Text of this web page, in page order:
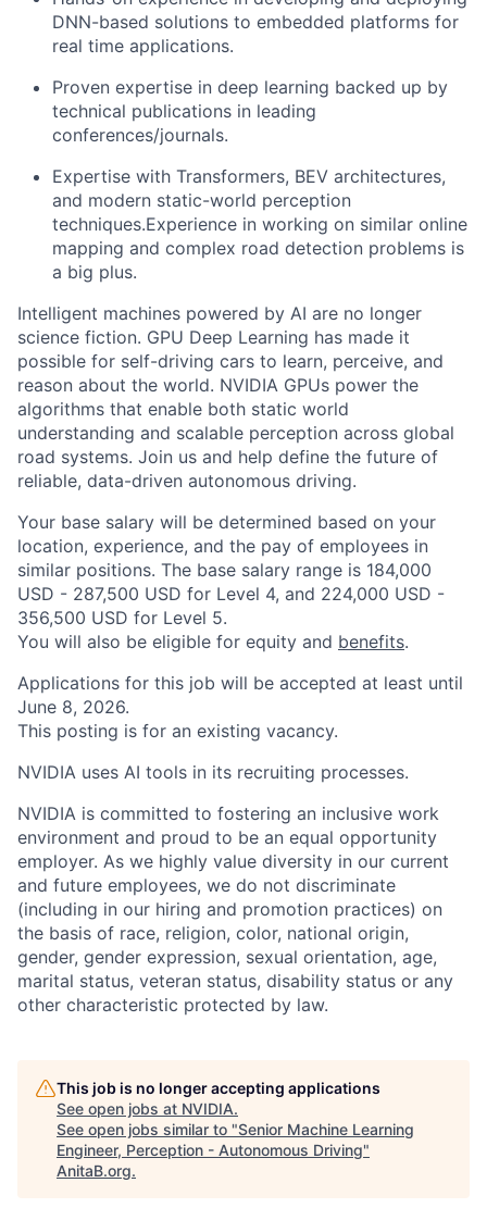
DNN-based solutions to embedded platforms for
real time applications.
Proven expertise in deep learning backed up by
technical publications in leading
conferences/journals.
Expertise with Transformers, BEV architectures,
and modern static-world perception
techniques.Experience in working on similar online
mapping and complex road detection problems is
a big plus.
Intelligent machines powered by AI are no longer
science fiction. GPU Deep Learning has made it
possible for self-driving cars to learn, perceive, and
reason about the world. NVIDIA GPUs power the
algorithms that enable both static world
understanding and scalable perception across global
road systems. Join us and help define the future of
reliable, data-driven autonomous driving.
Your base salary will be determined based on your
location, experience, and the pay of employees in
similar positions. The base salary range is 184,000
USD - 287,500 USD for Level 4, and 224,000 USD -
356,500 USD for Level 5.
You will also be eligible for equity and benefits.
Applications for this job will be accepted at least until
June 8, 2026.
This posting is for an existing vacancy.
NVIDIA uses AI tools in its recruiting processes.
NVIDIA is committed to fostering an inclusive work
environment and proud to be an equal opportunity
employer. As we highly value diversity in our current
and future employees, we do not discriminate
(including in our hiring and promotion practices) on
the basis of race, religion, color, national origin,
gender, gender expression, sexual orientation, age,
marital status, veteran status, disability status or any
other characteristic protected by law.
This job is no longer accepting applications
See open jobs at NVIDIA.
See open jobs similar to "Senior Machine Learning
Engineer, Perception - Autonomous Driving"
AnitaB.org.